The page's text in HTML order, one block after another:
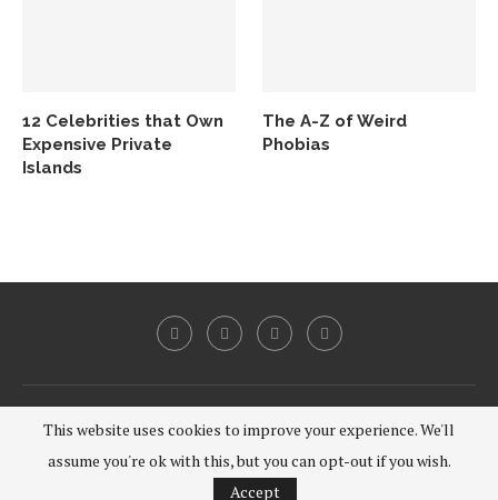
12 Celebrities that Own
Expensive Private
Islands
The A-Z of Weird
Phobias
BACK TO TOP
This website uses cookies to improve your experience. We'll
assume you're ok with this, but you can opt-out if you wish.
Accept